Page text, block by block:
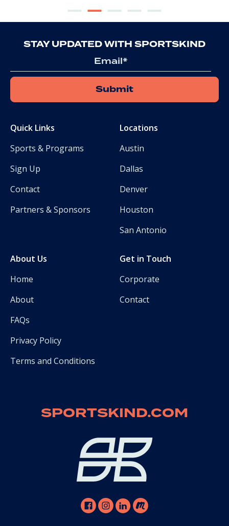
STAY UPDATED WITH SPORTSKIND
Quick Links
Sports & Programs
Sign Up
Contact
Partners & Sponsors
Locations
Austin
Dallas
Denver
Houston
San Antonio
About Us
Home
About
FAQs
Privacy Policy
Terms and Conditions
Get in Touch
Corporate
Contact
SPORTSKIND.COM